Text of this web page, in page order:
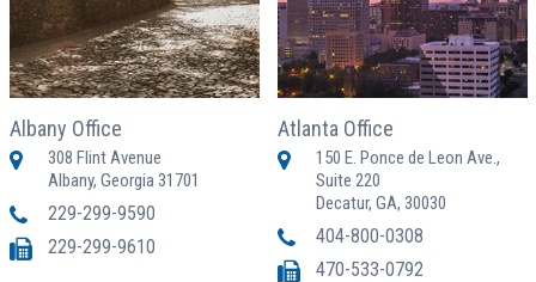
Albany Office
308 Flint Avenue
Albany, Georgia 31701
229-299-9590
229-299-9610
Atlanta Office
150 E. Ponce de Leon Ave.,
Suite 220
Decatur, GA, 30030
404-800-0308
470-533-0792